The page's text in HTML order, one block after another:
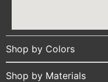
Shop by Colors
Shop by Materials